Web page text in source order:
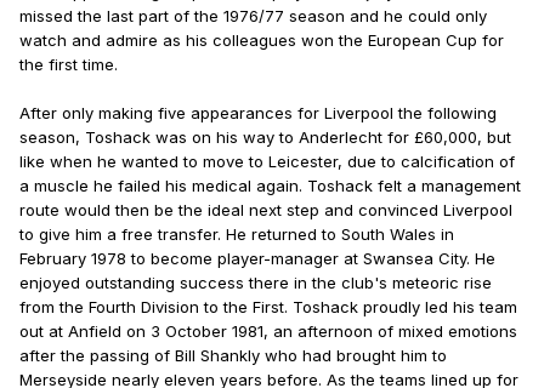
missed the last part of the 1976/77 season and he could only
watch and admire as his colleagues won the European Cup for
the first time.
After only making five appearances for Liverpool the following
season, Toshack was on his way to Anderlecht for £60,000, but
like when he wanted to move to Leicester, due to calcification of
a muscle he failed his medical again. Toshack felt a management
route would then be the ideal next step and convinced Liverpool
to give him a free transfer. He returned to South Wales in
February 1978 to become player-manager at Swansea City. He
enjoyed outstanding success there in the club's meteoric rise
from the Fourth Division to the First. Toshack proudly led his team
out at Anfield on 3 October 1981, an afternoon of mixed emotions
after the passing of Bill Shankly who had brought him to
Merseyside nearly eleven years before. As the teams lined up for